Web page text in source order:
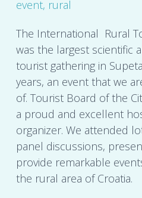
event, rural
The International Rural
was the largest scientific
tourist gathering in
years, an event that we
of. Tourist Board of the
a proud and excellent
organizer. We attended
panel discussions,
provide remarkable
the rural area of Croatia.